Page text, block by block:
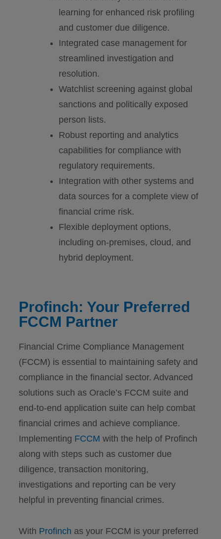
learning for enhanced risk profiling
and customer due diligence.
Integrated case management for
streamlined investigation and
resolution.
Watchlist screening against global
sanctions and politically exposed
person lists.
Robust reporting and analytics
capabilities for compliance with
regulatory requirements.
Integration with other systems and
data sources for a complete view of
financial crime risk.
Flexible deployment options,
including on-premises, cloud, and
hybrid deployment.
Profinch: Your Preferred
FCCM Partner
Financial Crime Compliance Management
(FCCM) is essential to maintaining safety and
compliance in the financial sector. Advanced
solutions such as Oracle’s FCCM suite and
end-to-end application suite can help combat
financial crimes and achieve compliance.
Implementing FCCM with the help of Profinch
along with steps such as customer due
diligence, transaction monitoring,
investigations and reporting can be very
helpful in preventing financial crimes.
With Profinch as your FCCM is your preferred